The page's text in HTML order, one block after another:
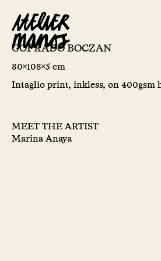
GOFRADO BOCZAN
80x108x5 cm
Intaglio print, inkless, on 400gsm
MEET THE ARTIST
Marina Anaya